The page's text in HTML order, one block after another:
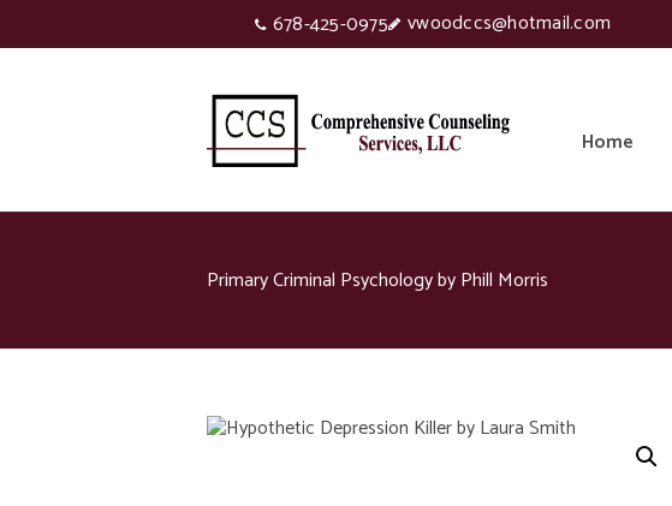
678-425-0975 vwoodccs@hotmail.com
Home
Primary Criminal Psychology by Phill Morris